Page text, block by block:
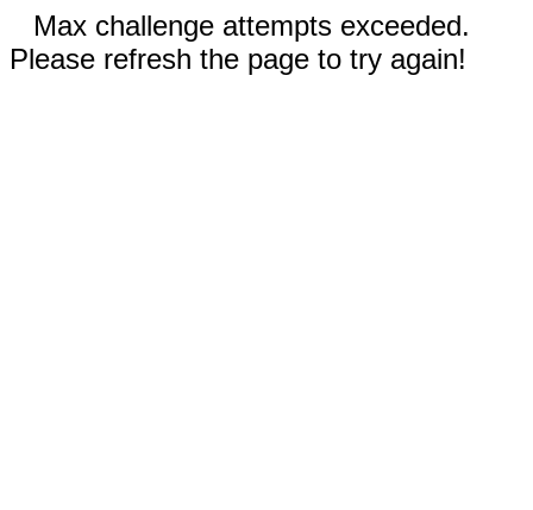
Max challenge attempts exceeded.
Please refresh the page to try again!